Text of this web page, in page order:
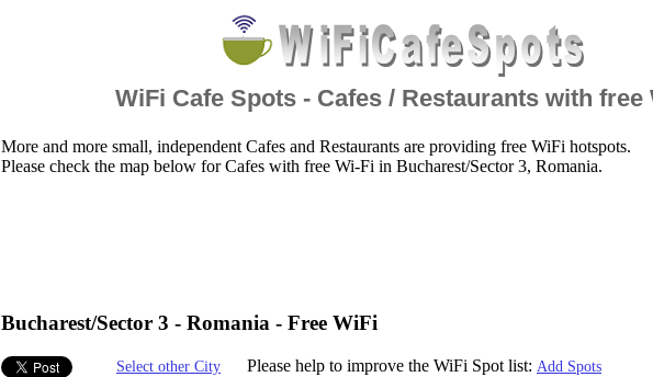
WiFi Cafe Spots - Cafes / Restaurants with free
More and more small, independent Cafes and Restaurants are providing free WiFi hotspots.
Please check the map below for Cafes with free Wi-Fi in Bucharest/Sector 3, Romania.
Bucharest/Sector 3 - Romania - Free WiFi
Select other City Please help to improve the WiFi Spot list: Add Spots